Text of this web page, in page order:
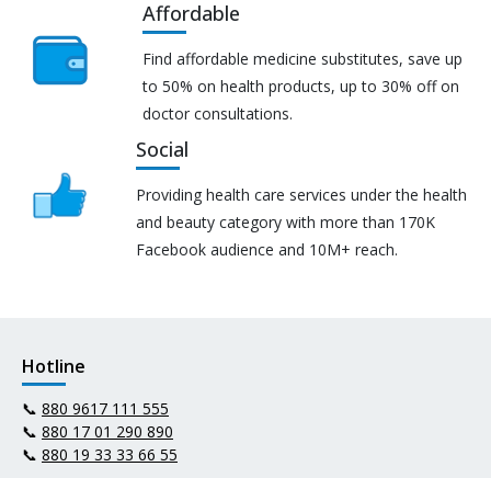
Affordable
Find affordable medicine substitutes, save up
to 50% on health products, up to 30% off on
doctor consultations.
Social
Providing health care services under the health
and beauty category with more than 170K
Facebook audience and 10M+ reach.
Hotline
📞 880 9617 111 555
📞 880 17 01 290 890
📞 880 19 33 33 66 55